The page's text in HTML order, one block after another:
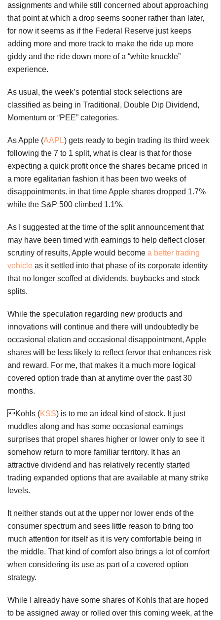
assignments and while still concerned about approaching
that point at which a drop seems sooner rather than later,
for now it seems as if the Federal Reserve just keeps
adding more and more track to make the ride up more
giddy and the ride down more of a “white knuckle”
experience.
As usual, the week’s potential stock selections are
classified as being in Traditional, Double Dip Dividend,
Momentum or “PEE” categories.
As Apple (AAPL) gets ready to begin trading its third week
following the 7 to 1 split, what is clear is that for those
expecting a quick profit once the shares became priced in
a more egalitarian fashion it has been two weeks of
disappointments. in that time Apple shares dropped 1.7%
while the S&P 500 climbed 1.1%.
As I suggested at the time of the split announcement that
may have been timed with earnings to help deflect closer
scrutiny of results, Apple would become a better trading
vehicle as it settled into that phase of its corporate identity
that no longer scoffed at dividends, buybacks and stock
splits.
While the speculation regarding new products and
innovations will continue and there will undoubtedly be
occasional elation and occasional disappointment, Apple
shares will be less likely to reflect fervor that enhances risk
and reward. For me, that makes it a much more logical
covered option trade than at anytime over the past 30
months.
Kohls (KSS) is to me an ideal kind of stock. It just
muddles along and has some occasional earnings
surprises that propel shares higher or lower only to see it
somehow return to more familiar territory. It has an
attractive dividend and has relatively recently started
trading expanded options that are available at many strike
levels.
It neither stands out at the upper nor lower ends of the
consumer spectrum and sees little reason to bring too
much attention for itself as it is very comfortable being in
the middle. That kind of comfort also brings a lot of comfort
when considering its use as part of a covered option
strategy.
While I already have some shares of Kohls that are hoped
to be assigned away or rolled over this coming week, at the